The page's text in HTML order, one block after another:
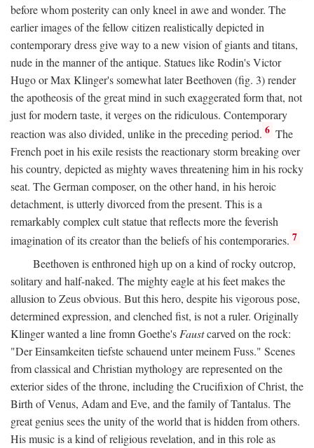
before whom posterity can only kneel in awe and wonder. The
earlier images of the fellow citizen realistically depicted in
contemporary dress give way to a new vision of giants and titans,
nude in the manner of the antique. Statues like Rodin's Victor
Hugo or Max Klinger's somewhat later Beethoven (fig. 3) render
the apotheosis of the great mind in such exaggerated form that, not
just for modern taste, it verges on the ridiculous. Contemporary
reaction was also divided, unlike in the preceding period. 6 The
French poet in his exile resists the reactionary storm breaking over
his country, depicted as mighty waves threatening him in his rocky
seat. The German composer, on the other hand, in his heroic
detachment, is utterly divorced from the present. This is a
remarkably complex cult statue that reflects more the feverish
imagination of its creator than the beliefs of his contemporaries. 7
Beethoven is enthroned high up on a kind of rocky outcrop,
solitary and half-naked. The mighty eagle at his feet makes the
allusion to Zeus obvious. But this hero, despite his vigorous pose,
determined expression, and clenched fist, is not a ruler. Originally
Klinger wanted a line fromn Goethe'sFaustcarved on the rock:
"Der Einsamkeiten tiefste schauend unter meinem Fuss." Scenes
from classical and Christian mythology are represented on the
exterior sides of the throne, including the Crucifixion of Christ, the
Birth of Venus, Adam and Eve, and the family of Tantalus. The
great genius sees the unity of the world that is hidden from others.
His music is a kind of religious revelation, and in this role as